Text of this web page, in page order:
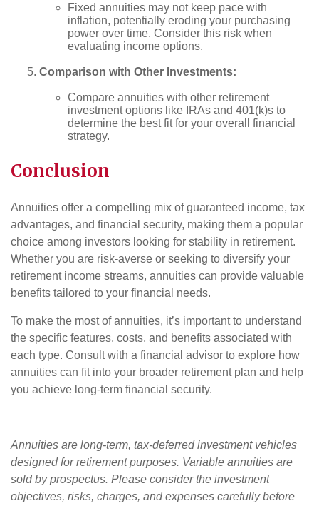
Fixed annuities may not keep pace with
inflation, potentially eroding your purchasing
power over time. Consider this risk when
evaluating income options.
Comparison with Other Investments:
Compare annuities with other retirement
investment options like IRAs and 401(k)s to
determine the best fit for your overall financial
strategy.
Conclusion
Annuities offer a compelling mix of guaranteed income, tax
advantages, and financial security, making them a popular
choice among investors looking for stability in retirement.
Whether you are risk-averse or seeking to diversify your
retirement income streams, annuities can provide valuable
benefits tailored to your financial needs.
To make the most of annuities, it’s important to understand
the specific features, costs, and benefits associated with
each type. Consult with a financial advisor to explore how
annuities can fit into your broader retirement plan and help
you achieve long-term financial security.
Annuities are long-term, tax-deferred investment vehicles
designed for retirement purposes. Variable annuities are
sold by prospectus. Please consider the investment
objectives, risks, charges, and expenses carefully before